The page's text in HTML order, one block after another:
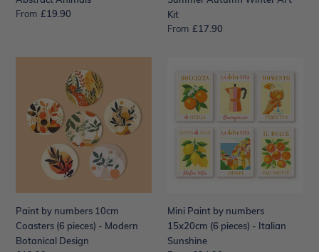
From Regular
£19.90
Kit
Kit
From Regular
£17.90
10cm
Coasters
pieces)
Design
Paint by numbers 10cm
Coasters (6 pieces) - Modern
Botanical Design
Paint
numbers
15x20cm
pieces)
Mini Paint by numbers
15x20cm (6 pieces) - Italian
Sunshine